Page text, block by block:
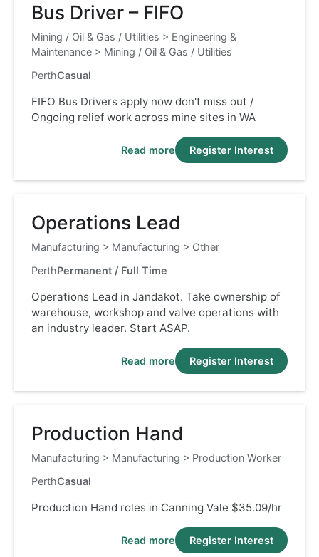
Bus Driver – FIFO
Mining / Oil & Gas / Utilities > Engineering &
Maintenance > Mining / Oil & Gas / Utilities
PerthCasual
FIFO Bus Drivers apply now don't miss out /
Ongoing relief work across mine sites in WA
Read more Register Interest
Operations Lead
Manufacturing > Manufacturing > Other
PerthPermanent / Full Time
Operations Lead in Jandakot. Take ownership of
warehouse, workshop and valve operations with
an industry leader. Start ASAP.
Read more Register Interest
Production Hand
Manufacturing > Manufacturing > Production Worker
PerthCasual
Production Hand roles in Canning Vale $35.09/hr
Read more Register Interest